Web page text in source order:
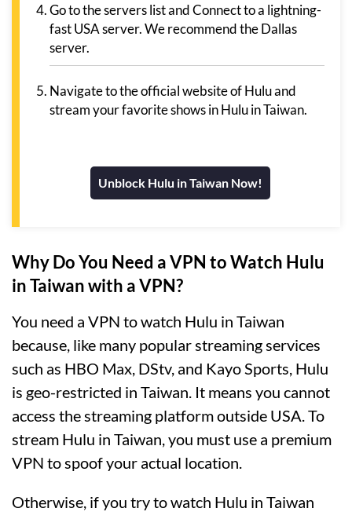
Go to the servers list and Connect to a lightning-
fast USA server. We recommend the Dallas
server.
Navigate to the official website of Hulu and
stream your favorite shows in Hulu in Taiwan.
Unblock Hulu in Taiwan Now!
Why Do You Need a VPN to Watch Hulu
in Taiwan with a VPN?
You need a VPN to watch Hulu in Taiwan
because, like many popular streaming services
such as HBO Max, DStv, and Kayo Sports, Hulu
is geo-restricted in Taiwan. It means you cannot
access the streaming platform outside USA. To
stream Hulu in Taiwan, you must use a premium
VPN to spoof your actual location.
Otherwise, if you try to watch Hulu in Taiwan